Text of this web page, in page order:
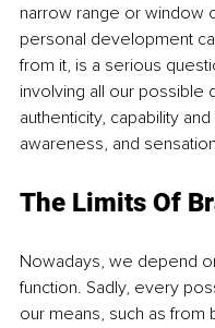
narrow range or window
personal development
from it, is a serious
involving all our possible
authenticity, capability
awareness, and
The Limits Of
Nowadays, we depend
function. Sadly, every
our means, such as from